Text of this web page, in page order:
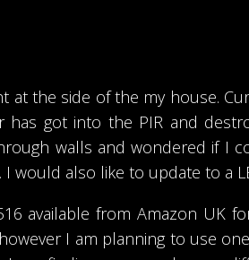
at the side of the my house.
has got into the PIR and
walls and wondered if I
would also like to update to a
available from Amazon
I am planning to use